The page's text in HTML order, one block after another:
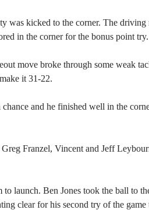
was kicked to the corner. The driving
in the corner for the bonus point try.
move broke through some weak
it 31-22.
and he finished well in the
Franzel, Vincent and Jeff
launch. Ben Jones took the ball to
clear for his second try of the game